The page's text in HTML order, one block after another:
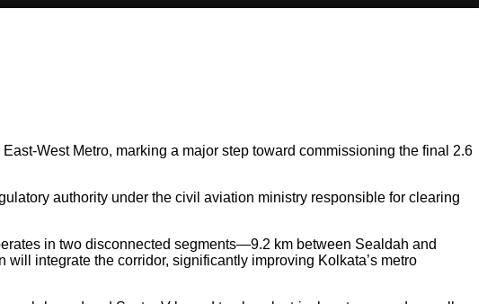
West Metro, marking a major step toward commissioning the final 2.6
authority under the civil aviation ministry responsible for clearing
in two disconnected segments—9.2 km between Sealdah and
integrate the corridor, significantly improving Kolkata’s metro